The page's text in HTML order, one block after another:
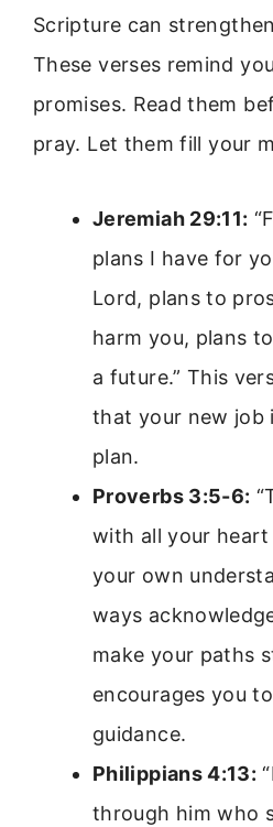
Scripture can
These verses remind
promises. Read them
pray. Let them fill your
Jeremiah 29:11:
plans I have for
Lord, plans to
harm you, plans
a future.” This
that your new job
plan.
Proverbs 3:5-6:
with all your
your own
ways
make your paths
encourages you
guidance.
Philippians 4:13:
through him who